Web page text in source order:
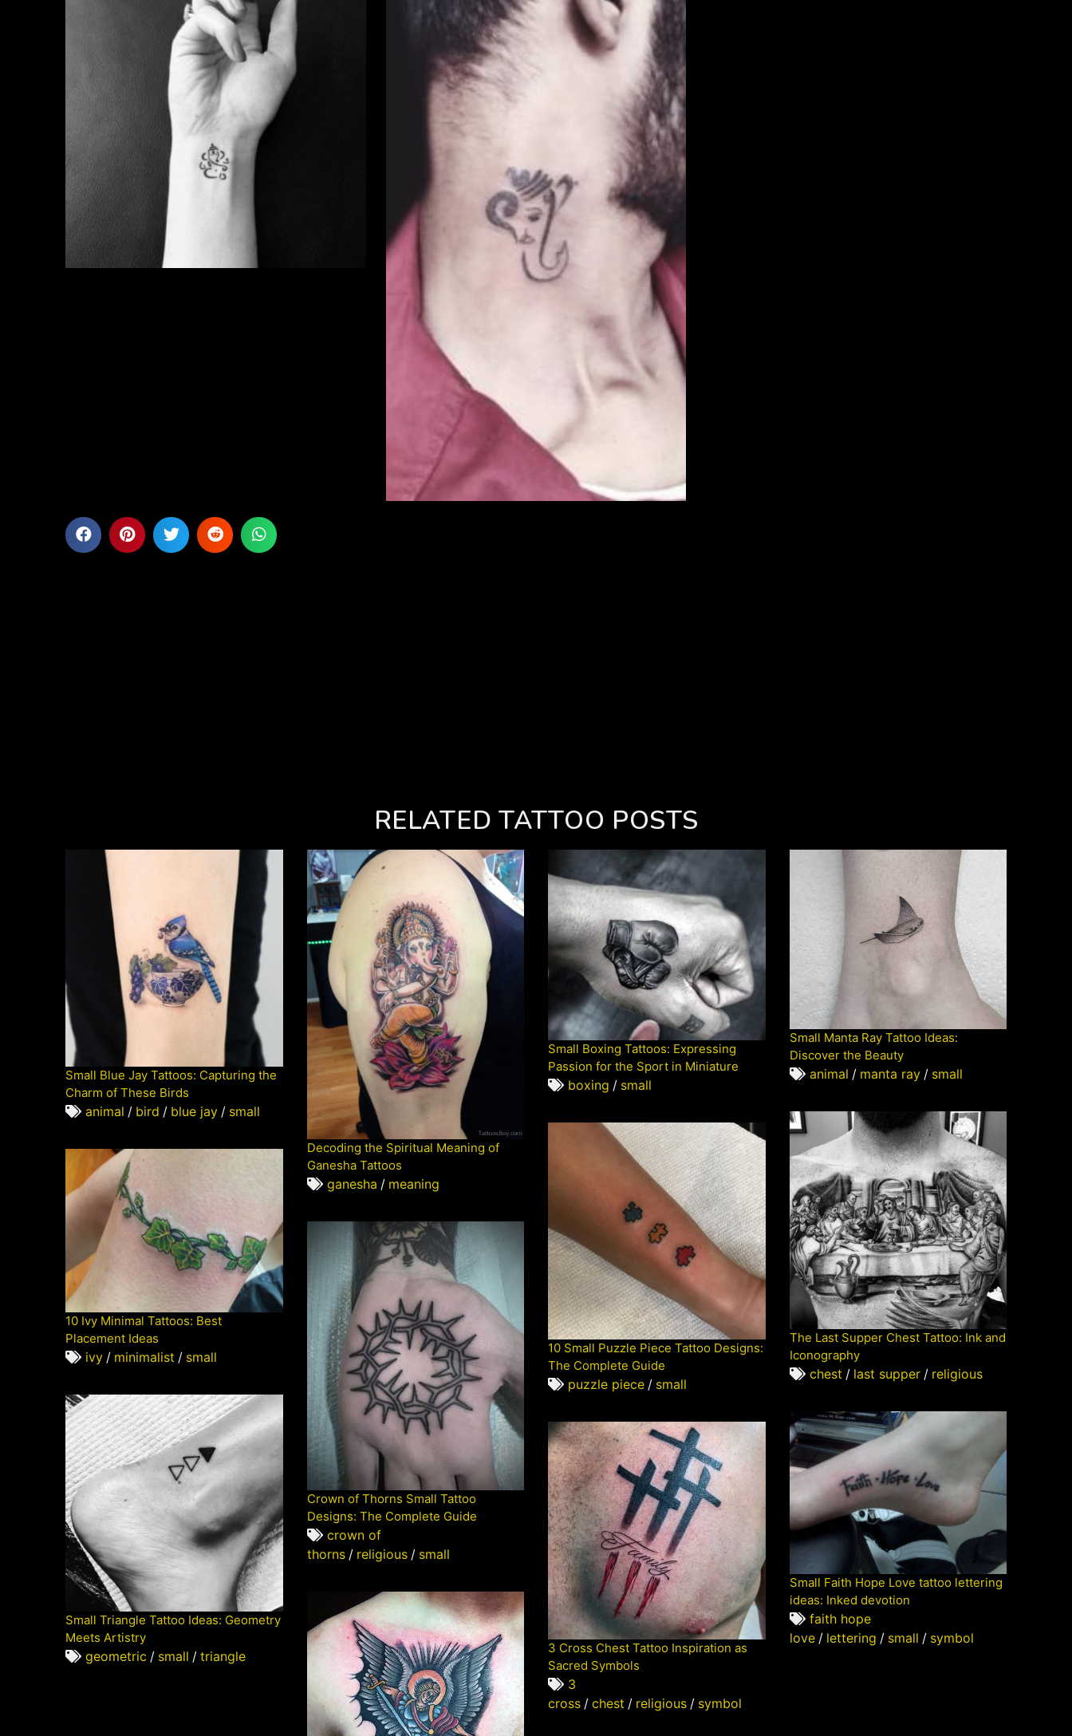
RELATED TATTOO POSTS
Small Blue Jay Tattoos: Capturing the
Charm of These Birds
animal / bird / blue jay / small
Decoding the Spiritual Meaning of
Ganesha Tattoos
ganesha / meaning
Small Boxing Tattoos: Expressing
Passion for the Sport in Miniature
boxing / small
Small Manta Ray Tattoo Ideas:
Discover the Beauty
animal / manta ray / small
The Last Supper Chest Tattoo: Ink and
Iconography
chest / last supper / religious
10 Small Puzzle Piece Tattoo Designs:
The Complete Guide
puzzle piece / small
10 Ivy Minimal Tattoos: Best
Placement Ideas
ivy / minimalist / small
Crown of Thorns Small Tattoo
Designs: The Complete Guide
crown of
thorns / religious / small
Small Triangle Tattoo Ideas: Geometry
Meets Artistry
geometric / small / triangle
Small Faith Hope Love tattoo lettering
ideas: Inked devotion
faith hope
love / lettering / small / symbol
3 Cross Chest Tattoo Inspiration as
Sacred Symbols
3
cross / chest / religious / symbol